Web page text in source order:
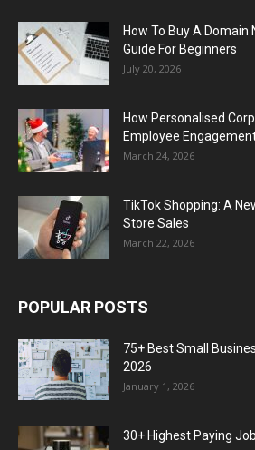
How To Buy A
Guide For Beginners
July 20, 2026
How Personalised
Employee
March 24, 2026
TikTok Shopping: A
Store Sales
March 22, 2026
POPULAR POSTS
75+ Best Small
2026
January 1, 2026
30+ Highest Paying